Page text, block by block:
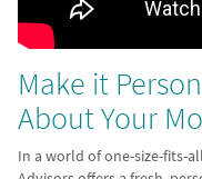
Make it
About Your
In a world of one-size-fits-